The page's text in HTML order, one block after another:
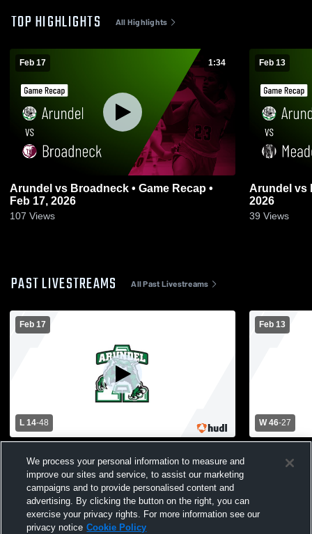
TOP HIGHLIGHTS All Highlights
Feb 17 1:34
Arundel vs Broadneck • Game Recap •
Feb 17, 2026
107 Views
Feb 13
Arundel vs Meade • Game Recap • Feb 13,
2026
39 Views
PAST LIVESTREAMS All Past Livestreams
Feb 17
L 14-48
School Womens Varsity Basketball
Feb 13
W 46-27
School
We process your personal information to measure and
improve our sites and service, to assist our marketing
campaigns and to provide personalised content and
advertising. By clicking the button on the right, you can
exercise your privacy rights. For more information see our
privacy notice Cookie Policy